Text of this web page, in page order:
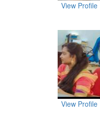
View Profile
View Profile